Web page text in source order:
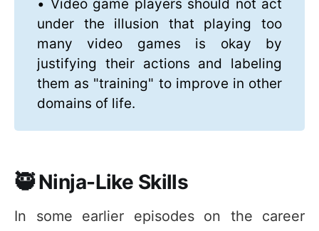
• Video game players should not act
under the illusion that playing too
many video games is okay by
justifying their actions and labeling
them as "training" to improve in other
domains of life.
🥷 Ninja-Like Skills
In some earlier episodes on the career